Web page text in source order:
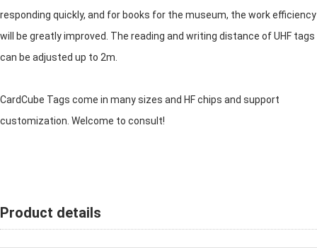
responding quickly, and for books for the museum, the work efficiency
will be greatly improved. The reading and writing distance of UHF tags
can be adjusted up to 2m.
CardCube Tags come in many sizes and HF chips and support
customization. Welcome to consult!
Product details